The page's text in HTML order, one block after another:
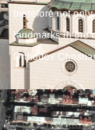
therefore not
landmarks in the
Orthodox